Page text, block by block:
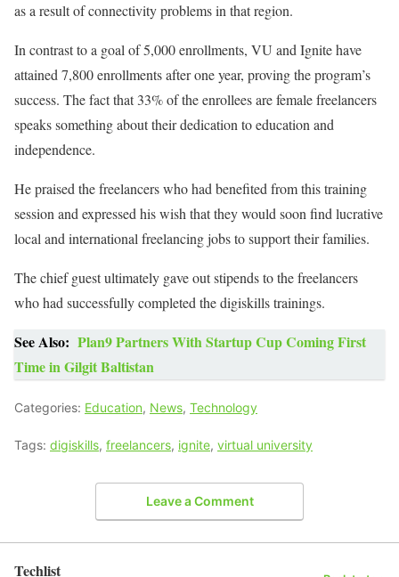
as a result of connectivity problems in that region.
In contrast to a goal of 5,000 enrollments, VU and Ignite have
attained 7,800 enrollments after one year, proving the program’s
success. The fact that 33% of the enrollees are female freelancers
speaks something about their dedication to education and
independence.
He praised the freelancers who had benefited from this training
session and expressed his wish that they would soon find lucrative
local and international freelancing jobs to support their families.
The chief guest ultimately gave out stipends to the freelancers
who had successfully completed the digiskills trainings.
See Also: Plan9 Partners With Startup Cup Coming First
Time in Gilgit Baltistan
Categories: Education, News, Technology
Tags: digiskills, freelancers, ignite, virtual university
Leave a Comment
Techlist